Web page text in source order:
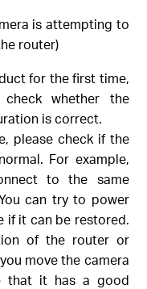
is attempting to
router)
for the first time,
whether the
is correct.
please check if the
For example,
to the same
can try to power
if it can be restored.
of the router or
move the camera
that it has a good